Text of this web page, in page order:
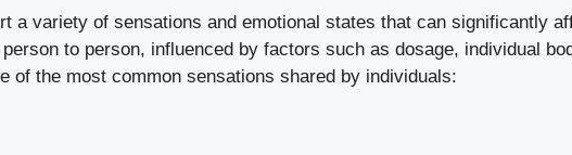
a variety of sensations and emotional states that can significantly
to person, influenced by factors such as dosage, individual
of the most common sensations shared by individuals: